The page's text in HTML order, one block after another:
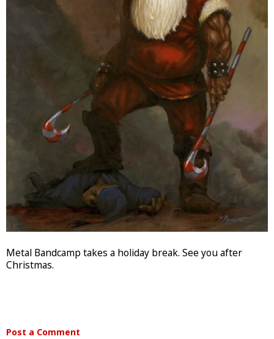
Metal Bandcamp takes a holiday break. See you after
Christmas.
Post a Comment